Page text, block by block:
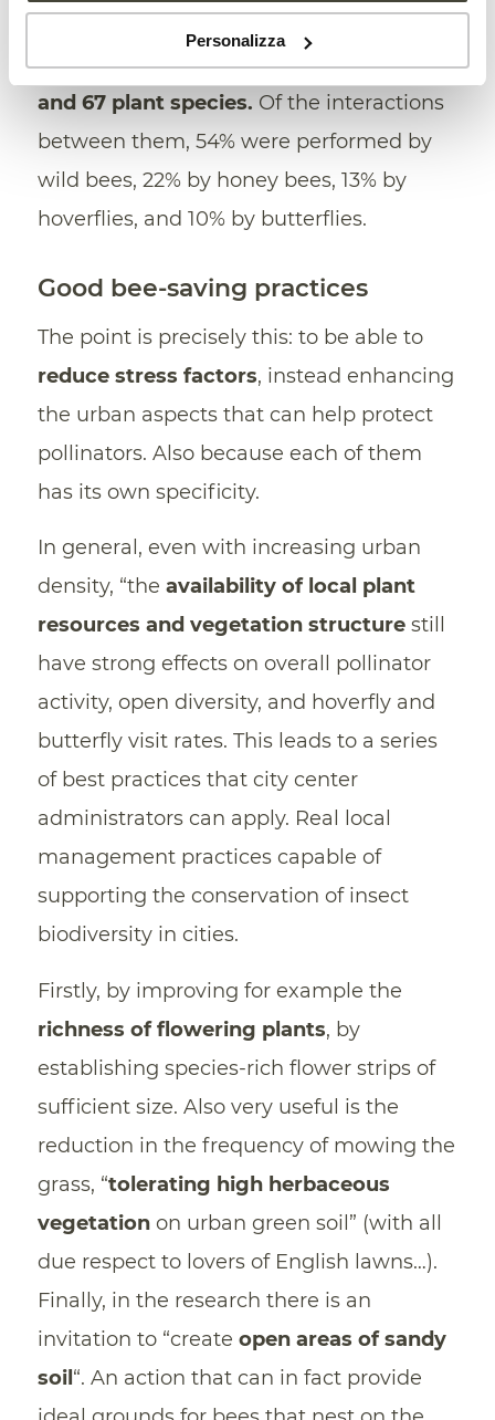
Personalizza
researchers found166 pollinator species
and 67 plant species. Of the interactions
between them, 54% were performed by
wild bees, 22% by honey bees, 13% by
hoverflies, and 10% by butterflies.
Good bee-saving practices
The point is precisely this: to be able to
reduce stress factors, instead enhancing
the urban aspects that can help protect
pollinators. Also because each of them
has its own specificity.
In general, even with increasing urban
density, “the availability of local plant
resources and vegetation structurestill
have strong effects on overall pollinator
activity, open diversity, and hoverfly and
butterfly visit rates. This leads to a series
of best practices that city center
administrators can apply. Real local
management practices capable of
supporting the conservation of insect
biodiversity in cities.
Firstly, by improving for example the
richness of flowering plants, by
establishing species-rich flower strips of
sufficient size. Also very useful is the
reduction in the frequency of mowing the
grass, “tolerating high herbaceous
vegetationon urban green soil” (with all
due respect to lovers of English lawns…).
Finally, in the research there is an
invitation to “create open areas of sandy
soil“. An action that can in fact provide